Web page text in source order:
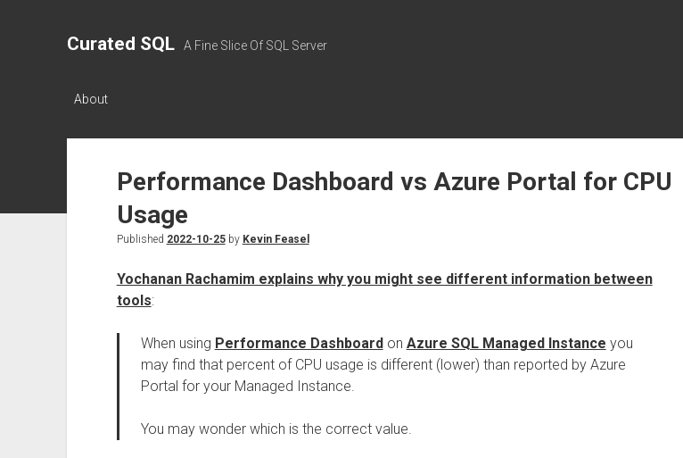
Curated SQL A Fine Slice Of SQL Server
About
Performance Dashboard vs Azure Portal for CPU
Usage
Published 2022-10-25by Kevin Feasel
Yochanan Rachamim explains why you might see different information between
tools:
When using Performance Dashboardon Azure SQL Managed Instance you
may find that percent of CPU usage is different (lower) than reported by Azure
Portal for your Managed Instance.
You may wonder which is the correct value.